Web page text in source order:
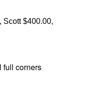
Scott $400.00,
full corners